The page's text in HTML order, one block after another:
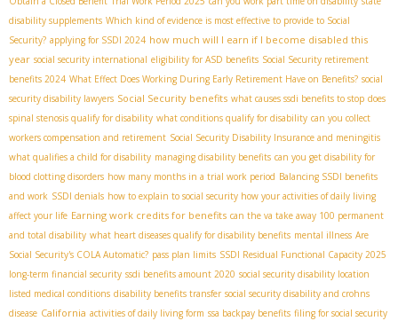
disability supplements Which kind of evidence is most effective to provide to Social
Security? applying for SSDI 2024 how much will I earn if I become disabled this
year social security international eligibility for ASD benefits Social Security retirement
benefits 2024 What Effect Does Working During Early Retirement Have on Benefits? social
security disability lawyers Social Security benefits what causes ssdi benefits to stop does
spinal stenosis qualify for disability what conditions qualify for disability can you collect
workers compensation and retirement Social Security Disability Insurance and meningitis
what qualifies a child for disability managing disability benefits can you get disability for
blood clotting disorders how many months in a trial work period Balancing SSDI benefits
and work SSDI denials how to explain to social security how your activities of daily living
affect your life Earning work credits for benefits can the va take away 100 permanent
and total disability what heart diseases qualify for disability benefits mental illness Are
Social Security's COLA Automatic? pass plan limits SSDI Residual Functional Capacity 2025
long-term financial security ssdi benefits amount 2020 social security disability location
listed medical conditions disability benefits transfer social security disability and crohns
disease California activities of daily living form ssa backpay benefits filing for social security